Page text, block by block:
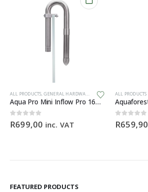
ALL PRODUCTS, GENERAL HARDWARE
Aqua Pro Mini Inflow Pro 16mm
0out of 5
R699,00 inc. VAT
ALL PRODUCTS
0out of 5
R659,90
FEATURED PRODUCTS